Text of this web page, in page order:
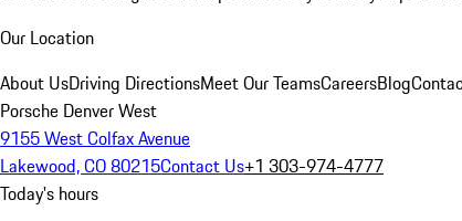
Our Location
About UsDriving DirectionsMeet Our TeamsCareersBlog
Porsche Denver West
9155 West Colfax Avenue
Lakewood, CO 80215Contact Us+1 303-974-4777
Today's hours